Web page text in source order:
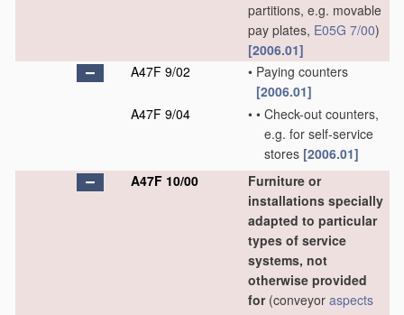
partitions, e.g. movable
pay plates, E05G 7/00)
[2006.01]
A47F 9/02
• Paying counters
[2006.01]
A47F 9/04
• • Check-out counters,
e.g. for self-service
stores [2006.01]
A47F 10/00
Furniture or
installations specially
adapted to particular
types of service
systems, not
otherwise provided
for(conveyor aspects